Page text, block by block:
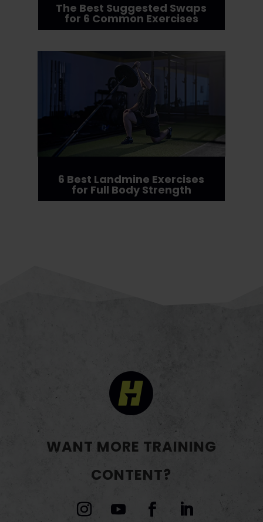
The Best Suggested Swaps
for 6 Common Exercises
6 Best Landmine Exercises
for Full Body Strength
WANT MORE TRAINING
CONTENT?